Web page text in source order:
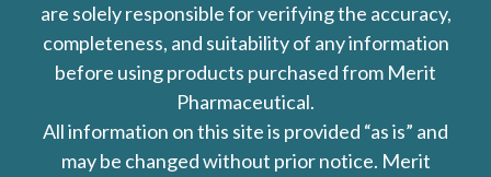
are solely responsible for verifying the accuracy,
completeness, and suitability of any information
before using products purchased from Merit
Pharmaceutical.
All information on this site is provided “as is” and
may be changed without prior notice. Merit